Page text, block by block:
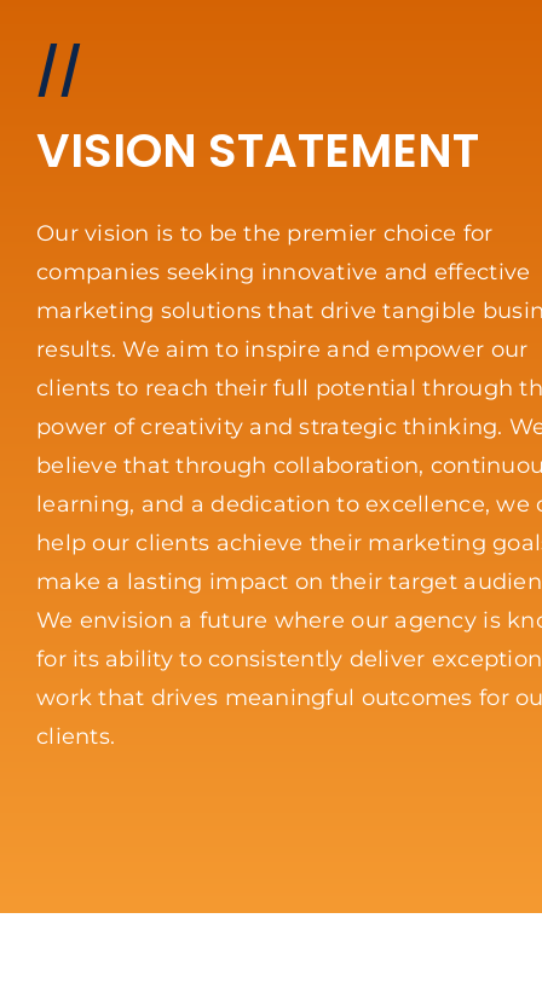
//
VISION STATEMENT
Our vision is to be the premier choice for
companies seeking innovative and effective
marketing solutions that drive tangible
results. We aim to inspire and empower our
clients to reach their full potential through
power of creativity and strategic thinking.
believe that through collaboration,
learning, and a dedication to excellence, we
help our clients achieve their marketing
make a lasting impact on their target
We envision a future where our agency is
for its ability to consistently deliver
work that drives meaningful outcomes for
clients.